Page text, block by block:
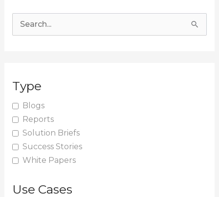
c
h
f
o
r
Type
Blogs
Reports
Solution Briefs
Success Stories
White Papers
Use Cases